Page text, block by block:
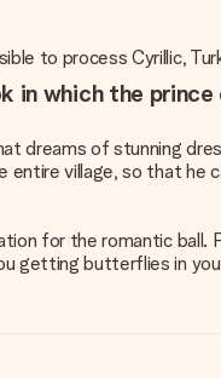
to process Cyrillic,
in which the
dreams of stunning
village, so that he
for the romantic
getting butterflies in